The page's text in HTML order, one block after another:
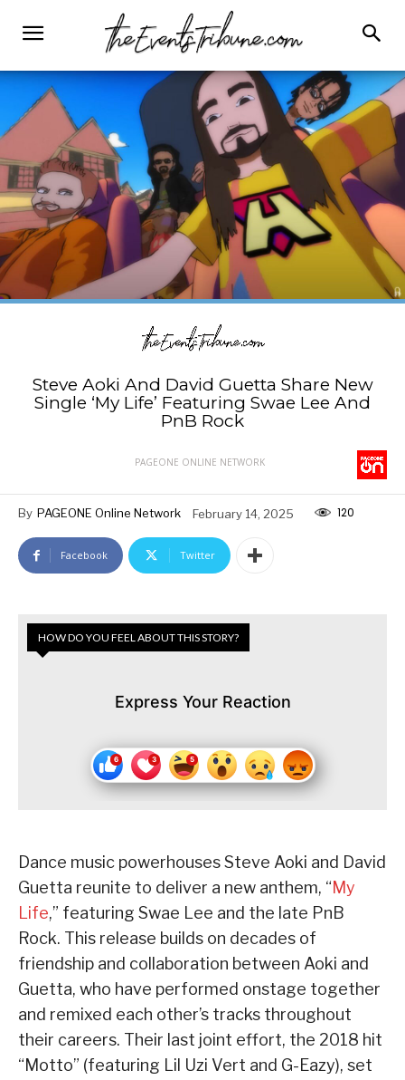
Steve Aoki And David Guetta Share New
Single ‘My Life’ Featuring Swae Lee And
PnB Rock
PAGEONE ONLINE NETWORK
By PAGEONE Online Network February 14, 2025 120
Facebook Twitter
HOW DO YOU FEEL ABOUT THIS STORY?
Express Your Reaction
Dance music powerhouses Steve Aoki and David
Guetta reunite to deliver a new anthem, “My
Life,” featuring Swae Lee and the late PnB
Rock. This release builds on decades of
friendship and collaboration between Aoki and
Guetta, who have performed onstage together
and remixed each other’s tracks throughout
their careers. Their last joint effort, the 2018 hit
“Motto” (featuring Lil Uzi Vert and G-Eazy), set